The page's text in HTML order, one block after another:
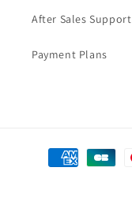
After Sales Support
Payment Plans
Payment
methods